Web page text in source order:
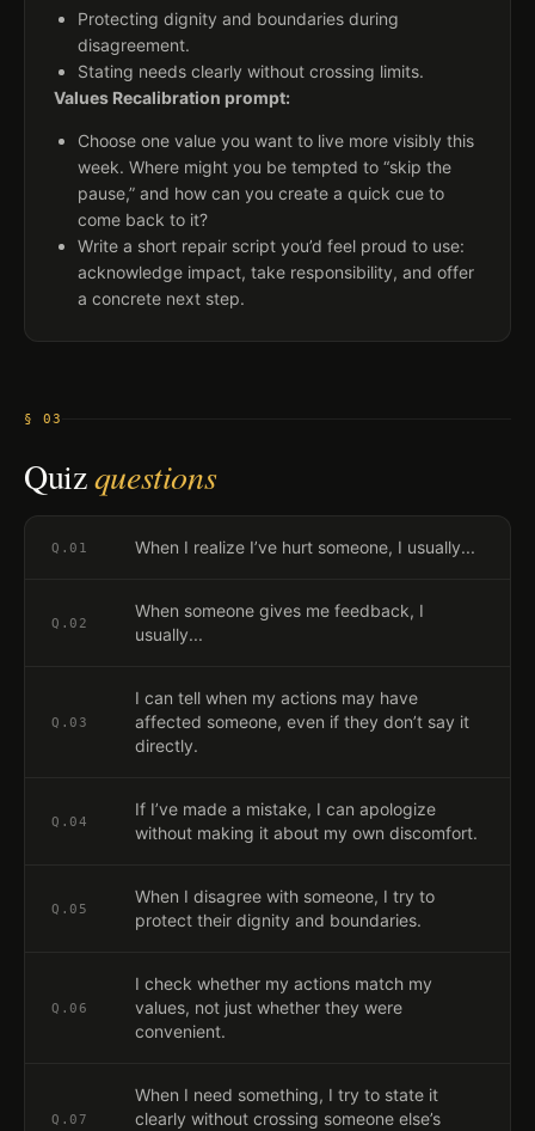
Protecting dignity and boundaries during
disagreement.
Stating needs clearly without crossing limits.
Values Recalibration prompt:
Choose one value you want to live more visibly this
week. Where might you be tempted to “skip the
pause,” and how can you create a quick cue to
come back to it?
Write a short repair script you’d feel proud to use:
acknowledge impact, take responsibility, and offer
a concrete next step.
§ 03
Quizquestions
Q. 01 When I realize I’ve hurt someone, I usually...
Q. 02
When someone gives me feedback, I
usually...
Q. 03
I can tell when my actions may have
affected someone, even if they don’t say it
directly.
Q. 04
If I’ve made a mistake, I can apologize
without making it about my own discomfort.
Q. 05
When I disagree with someone, I try to
protect their dignity and boundaries.
Q. 06
I check whether my actions match my
values, not just whether they were
convenient.
Q. 07
When I need something, I try to state it
clearly without crossing someone else’s